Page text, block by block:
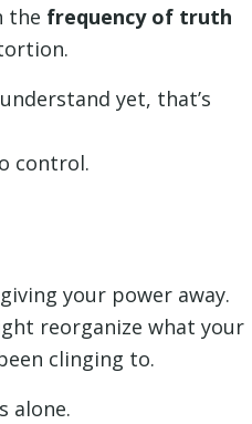
the frequency of truth
yet, that’s
control.
your power away.
reorganize what your
clinging to.
alone.